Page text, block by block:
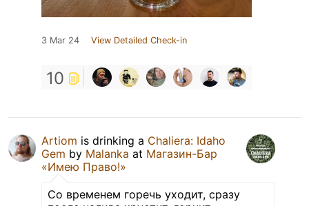
3 Mar 24 View Detailed Check-in
10
Artiom is drinking a Chaliera: Idaho
Gem by Malanka at Магазин-Бар
«Имею Право!»
Со временем горечь уходит, сразу